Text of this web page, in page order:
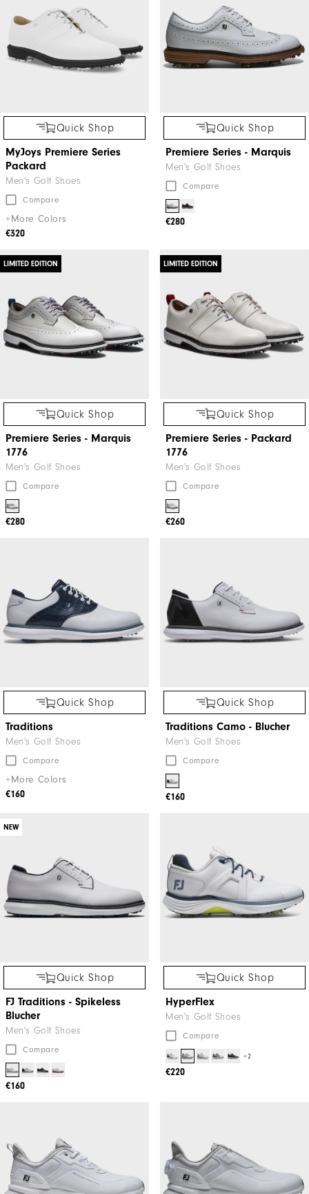
Quick Shop
MyJoys Premiere Series
Packard
Men's Golf Shoes
Compare
+More Colors
€320
Quick Shop
Premiere Series - Marquis
Men's Golf Shoes
Compare
€280
LIMITED EDITION
Quick Shop
Premiere Series - Marquis
1776
Men's Golf Shoes
Compare
€280
LIMITED EDITION
Quick Shop
Premiere Series - Packard
1776
Men's Golf Shoes
Compare
€260
Quick Shop
Traditions
Men's Golf Shoes
Compare
+More Colors
€160
Quick Shop
Traditions Camo - Blucher
Men's Golf Shoes
Compare
€160
NEW
Quick Shop
FJ Traditions - Spikeless
Blucher
Men's Golf Shoes
Compare
€160
Quick Shop
HyperFlex
Men's Golf Shoes
Compare
+2
€220